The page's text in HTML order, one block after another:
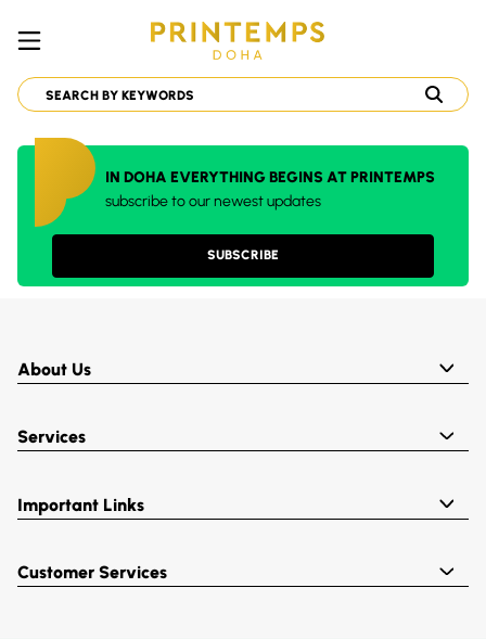
IN DOHA EVERYTHING BEGINS AT PRINTEMPS
subscribe to our newest updates
SUBSCRIBE
About Us
Services
Important Links
Customer Services